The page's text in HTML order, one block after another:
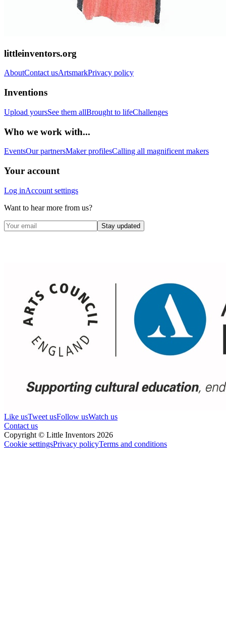
littleinventors.org
AboutContact usArtsmarkPrivacy policy
Inventions
Upload yoursSee them allBrought to lifeChallenges
Who we work with...
EventsOur partnersMaker profilesCalling all magnificent makers
Your account
Log inAccount settings
Want to hear more from us?
Stay updated
Like usTweet usFollow usWatch us
Contact us
Copyright © Little Inventors 2026
Cookie settingsPrivacy policyTerms and conditions